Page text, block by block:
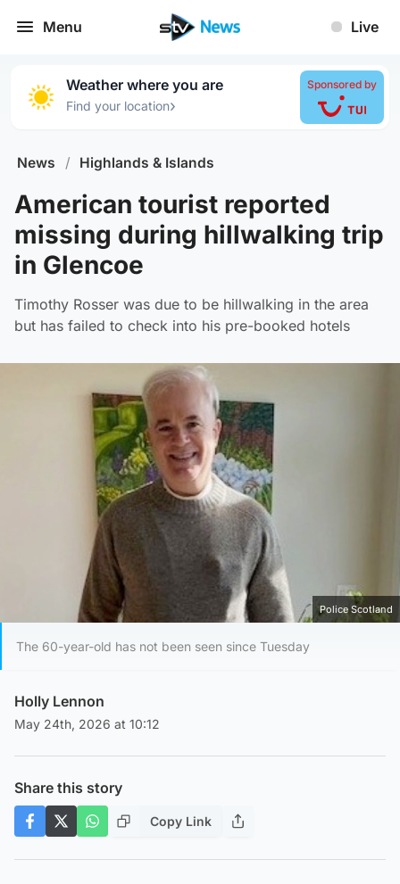
Menu Live
Weather where you are
Find your location›
Sponsored by
News / Highlands & Islands
American tourist reported
missing during hillwalking trip
in Glencoe
Timothy Rosser was due to be hillwalking in the area
but has failed to check into his pre-booked hotels
Police Scotland
The 60-year-old has not been seen since Tuesday
Holly Lennon
May 24th, 2026 at 10:12
Share this story
Copy Link